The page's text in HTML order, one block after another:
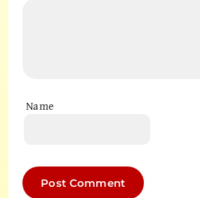
Name